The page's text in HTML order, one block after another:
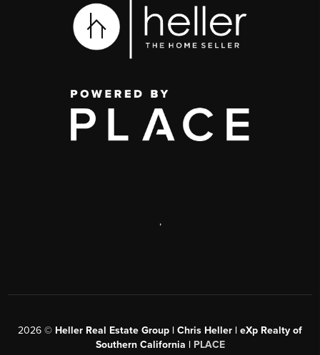
,
2026 © Heller Real Estate Group | Chris Heller | eXp Realty of
Southern California | PLACE